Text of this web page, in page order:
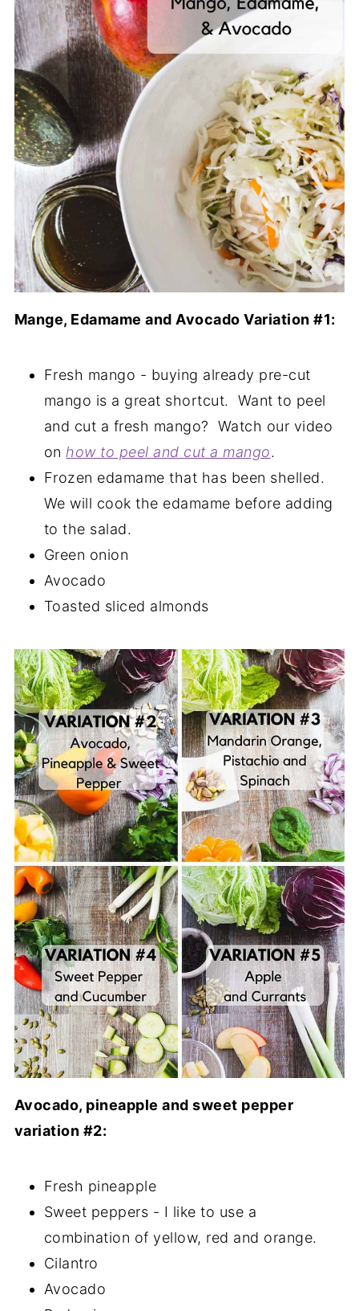
Mange, Edamame and Avocado Variation #1:
Fresh mango - buying already pre-cut
mango is a great shortcut. Want to peel
and cut a fresh mango? Watch our video
onhow to peel and cut a mango.
Frozen edamame that has been shelled.
We will cook the edamame before adding
to the salad.
Green onion
Avocado
Toasted sliced almonds
Avocado, pineapple and sweet pepper
variation #2:
Fresh pineapple
Sweet peppers - I like to use a
combination of yellow, red and orange.
Cilantro
Avocado